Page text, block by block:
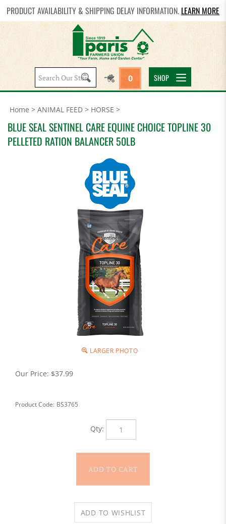
PRODUCT AVAILABILITY & SHIPPING DELAY INFORMATION. LEARN MORE
Search
site:
0 SHOP
Home > ANIMAL FEED > HORSE >
BLUE SEAL SENTINEL CARE EQUINE CHOICE TOPLINE 30
PELLETED RATION BALANCER 50LB
LARGER PHOTO
Our Price: $37.99
Product Code: BS3765
Qty: